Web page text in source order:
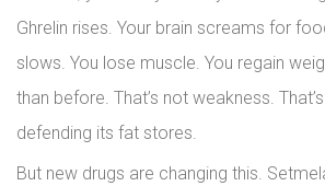
Ghrelin rises. Your brain screams for
slows. You lose muscle. You regain
than before. That’s not weakness.
defending its fat stores.
But new drugs are changing this.